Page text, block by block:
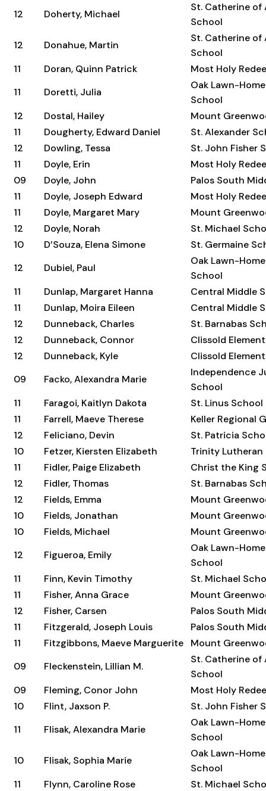
12
Doherty, Michael
St. Catherine of
School
12
Donahue, Martin
St. Catherine of
School
11
Doran, Quinn Patrick
Most Holy
11
Doretti, Julia
Oak Lawn-
School
12
Dostal, Hailey
Mount
11
Dougherty, Edward Daniel
St. Alexander
12
Dowling, Tessa
St. John Fisher
11
Doyle, Erin
Most Holy
09
Doyle, John
Palos South
11
Doyle, Joseph Edward
Most Holy
11
Doyle, Margaret Mary
Mount
12
Doyle, Norah
St. Michael
10
D’Souza, Elena Simone
St. Germaine
12
Dubiel, Paul
Oak Lawn-
School
11
Dunlap, Margaret Hanna
Central Middle
11
Dunlap, Moira Eileen
Central Middle
12
Dunneback, Charles
St. Barnabas
12
Dunneback, Connor
Clissold
12
Dunneback, Kyle
Clissold
09
Facko, Alexandra Marie
Independence
School
11
Faragoi, Kaitlyn Dakota
St. Linus School
11
Farrell, Maeve Therese
Keller Regional
12
Feliciano, Devin
St. Patricia
10
Fetzer, Kiersten Elizabeth
Trinity Lutheran
11
Fidler, Paige Elizabeth
Christ the King
12
Fidler, Thomas
St. Barnabas
12
Fields, Emma
Mount
10
Fields, Jonathan
Mount
10
Fields, Michael
Mount
12
Figueroa, Emily
Oak Lawn-
School
11
Finn, Kevin Timothy
St. Michael
11
Fisher, Anna Grace
Mount
12
Fisher, Carsen
Palos South
11
Fitzgerald, Joseph Louis
Palos South
11
Fitzgibbons, Maeve Marguerite
Mount
09
Fleckenstein, Lillian M.
St. Catherine of
School
09
Fleming, Conor John
Most Holy
10
Flint, Jaxson P.
St. John Fisher
11
Flisak, Alexandra Marie
Oak Lawn-
School
10
Flisak, Sophia Marie
Oak Lawn-
School
11
Flynn, Caroline Rose
St. Michael